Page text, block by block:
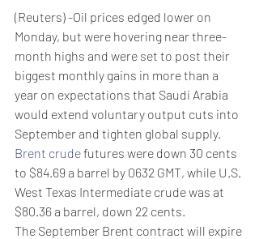
(Reuters) -Oil prices edged lower on
Monday, but were hovering near three-
month highs and were set to post their
biggest monthly gains in more than a
year on expectations that Saudi Arabia
would extend voluntary output cuts into
September and tighten global supply.
Brent crude futures were down 30 cents
to $84.69 a barrel by 0632 GMT, while U.S.
West Texas Intermediate crude was at
$80.36 a barrel, down 22 cents.
The September Brent contract will expire